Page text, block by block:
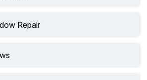
Repair